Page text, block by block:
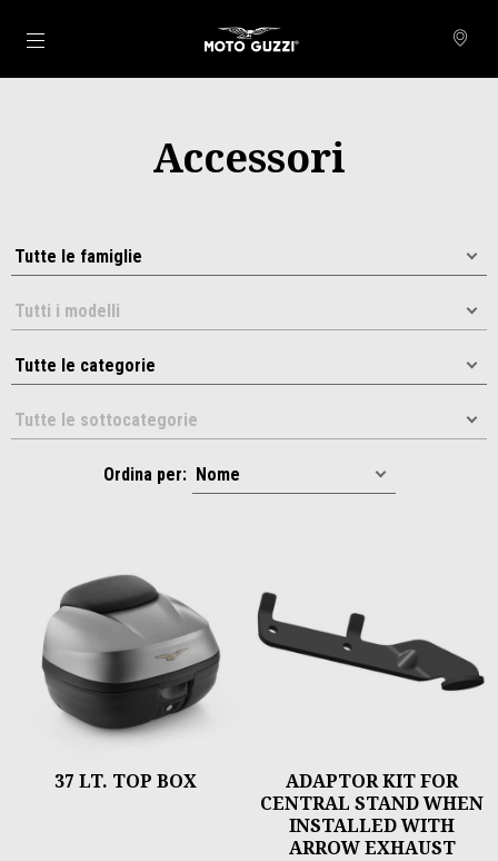
Vai al contenuto principale
Accessori
Ordina per:
37 LT. TOP BOX
ADAPTOR KIT FOR
CENTRAL STAND WHEN
INSTALLED WITH
ARROW EXHAUST